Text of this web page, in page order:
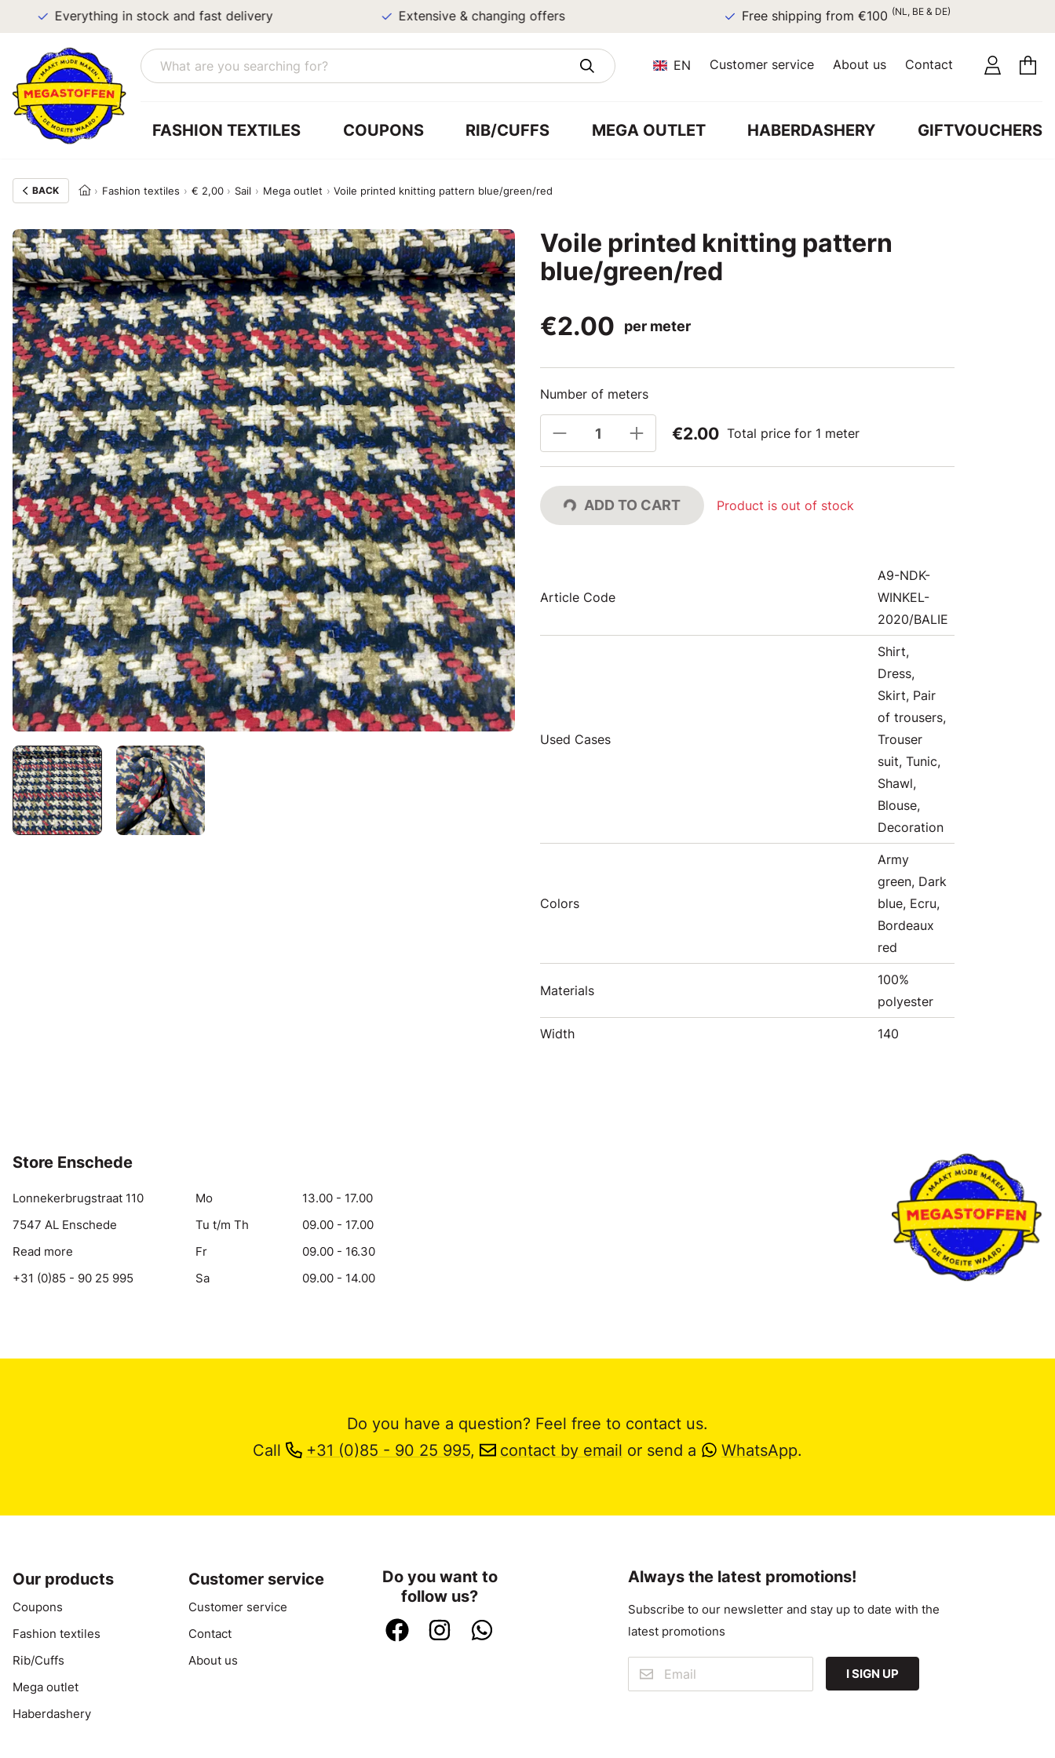
Everything in stock and fast delivery Extensive & changing offers Free shipping from €100(NL, BE & DE)
EN Customer service About us Contact
FASHION TEXTILES COUPONS RIB/CUFFS MEGA OUTLET HABERDASHERY GIFTVOUCHERS
BACK Fashion textiles € 2,00 Sail Mega outlet Voile printed knitting pattern blue/green/red
Voile printed knitting pattern
blue/green/red
€2.00
per meter
Number of meters
€2.00 Total price for 1 meter
ADD TO CART Product is out of stock
Article Code
A9-NDK-
WINKEL-
2020/BALIE
Used Cases
Shirt,
Dress,
Skirt, Pair
of trousers,
Trouser
suit, Tunic,
Shawl,
Blouse,
Decoration
Colors
Army
green, Dark
blue, Ecru,
Bordeaux
red
Materials
100%
polyester
Width 140
Store Enschede
Lonnekerbrugstraat 110
7547 AL Enschede
Read more
+31 (0)85 - 90 25 995
Mo
13.00 - 17.00
Tu t/m Th
09.00 - 17.00
Fr
09.00 - 16.30
Sa
09.00 - 14.00
Do you have a question? Feel free to contact us.
Call
+31 (0)85 - 90 25 995, contact by email or send a WhatsApp.
Our products
Coupons
Fashion textiles
Rib/Cuffs
Mega outlet
Haberdashery
Customer service
Customer service
Contact
About us
Do you want to
follow us?
Always the latest promotions!
Subscribe to our newsletter and stay up to date with the
latest promotions
I SIGN UP